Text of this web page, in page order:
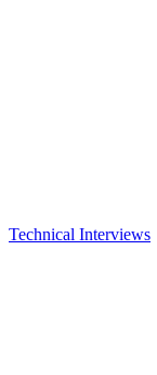
Technical Interviews